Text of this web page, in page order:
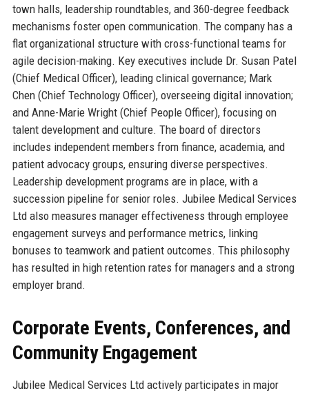
town halls, leadership roundtables, and 360-degree feedback
mechanisms foster open communication. The company has a
flat organizational structure with cross-functional teams for
agile decision-making. Key executives include Dr. Susan Patel
(Chief Medical Officer), leading clinical governance; Mark
Chen (Chief Technology Officer), overseeing digital innovation;
and Anne-Marie Wright (Chief People Officer), focusing on
talent development and culture. The board of directors
includes independent members from finance, academia, and
patient advocacy groups, ensuring diverse perspectives.
Leadership development programs are in place, with a
succession pipeline for senior roles. Jubilee Medical Services
Ltd also measures manager effectiveness through employee
engagement surveys and performance metrics, linking
bonuses to teamwork and patient outcomes. This philosophy
has resulted in high retention rates for managers and a strong
employer brand.
Corporate Events, Conferences, and
Community Engagement
Jubilee Medical Services Ltd actively participates in major